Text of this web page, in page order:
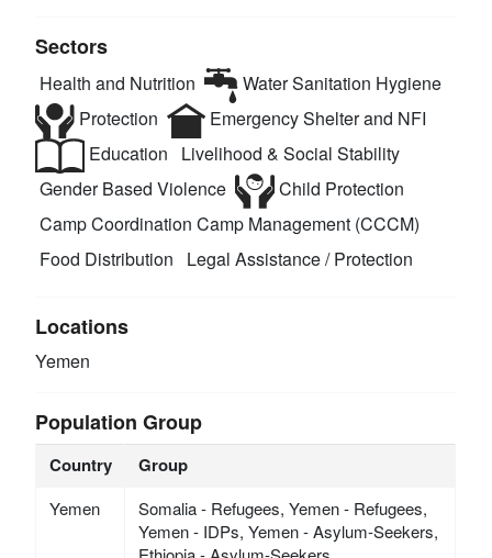
Sectors
Health and Nutrition
Water Sanitation Hygiene
Protection
Emergency Shelter and NFI
Education
Livelihood & Social Stability
Gender Based Violence
Child Protection
Camp Coordination Camp Management (CCCM)
Food Distribution
Legal Assistance / Protection
Locations
Yemen
Population Group
Country Group
Yemen
Somalia - Refugees, Yemen - Refugees,
Yemen - IDPs, Yemen - Asylum-Seekers,